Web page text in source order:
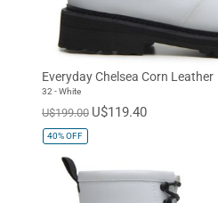
Everyday Chelsea Corn Leather
32 - White
U$199.00 U$119.40
40%OFF